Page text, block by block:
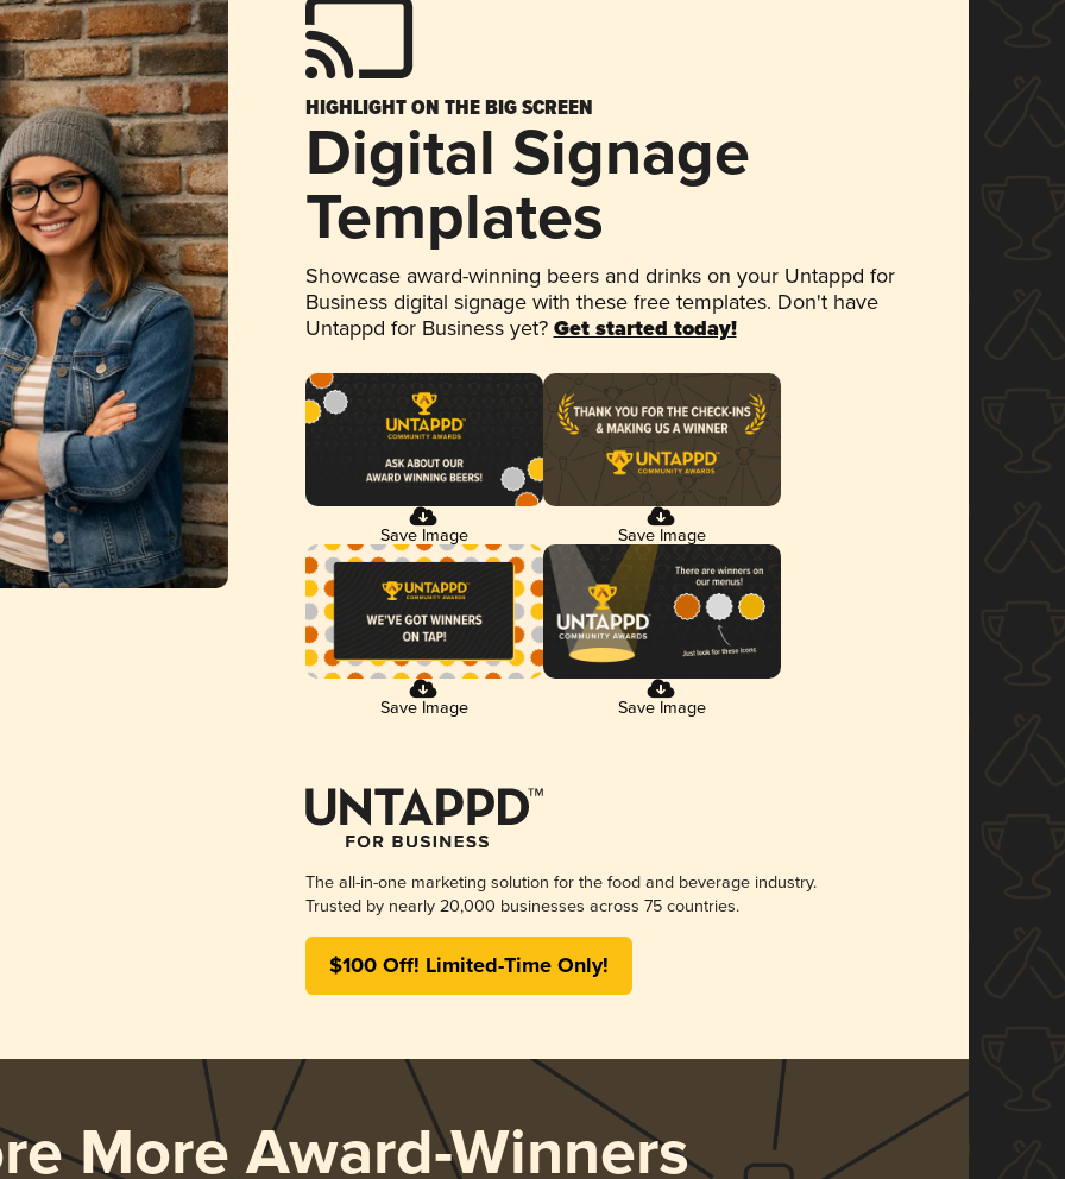
HIGHLIGHT ON THE BIG SCREEN
Digital Signage
Templates
Showcase award-winning beers and drinks on your Untappd for
Business digital signage with these free templates. Don't have
Untappd for Business yet? Get started today!
Save Image Save Image
Save Image Save Image
The all-in-one marketing solution for the food and beverage industry.
Trusted by nearly 20,000 businesses across 75 countries.
$100 Off! Limited-Time Only!
More Award-Winners